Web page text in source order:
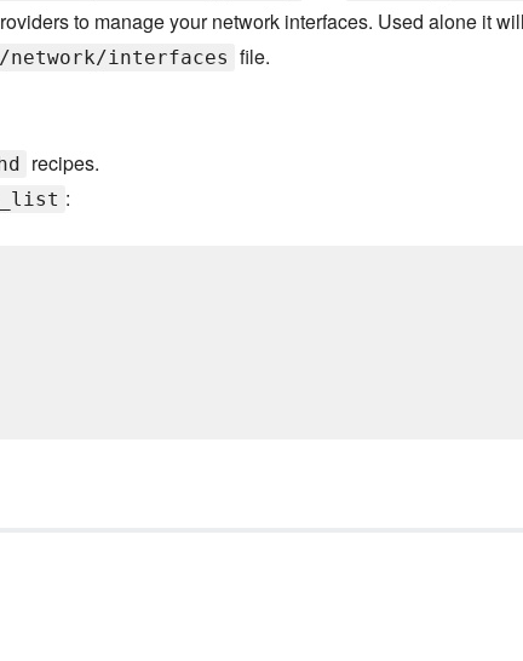
to manage your network interfaces. Used alone it
interfaces file.
recipes.
: